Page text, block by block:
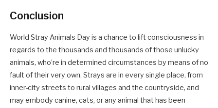
Conclusion
World Stray Animals Day is a chance to lift consciousness in
regards to the thousands and thousands of those unlucky
animals, who’re in determined circumstances by means of no
fault of their very own. Strays are in every single place, from
inner-city streets to rural villages and the countryside, and
may embody canine, cats, or any animal that has been